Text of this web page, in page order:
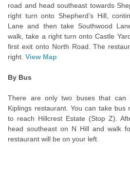
road and head southeast towards
right turn onto Shepherd’s Hill,
Lane and then take Southwood
walk, take a right turn onto Castle
first exit onto North Road. The
right.View Map
By Bus
There are only two buses that can
Kiplings restaurant. You can take bus
to reach Hillcrest Estate (Stop Z).
head southeast on N Hill and walk
restaurant will be on your left.